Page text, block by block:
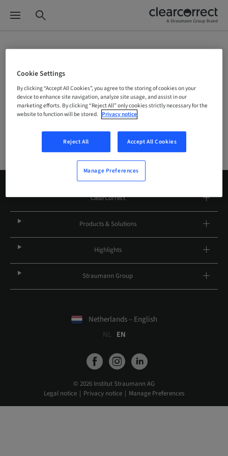
Company
ClearCorrect
Products & Solutions
Highlights
Straumann Group
Netherlands – English
NL EN
© 2026 Institut Straumann AG
Legal notice
Privacy notice Manage Preferences
Cookie Settings
By clicking “Accept All Cookies”, you agree to the storing of cookies on your
device to enhance site navigation, analyze site usage, and assist in our
marketing efforts. By clicking “Reject All” only cookies strictly necessary for the
website to function will be stored. Privacy notice
Reject All Accept All Cookies
Manage Preferences